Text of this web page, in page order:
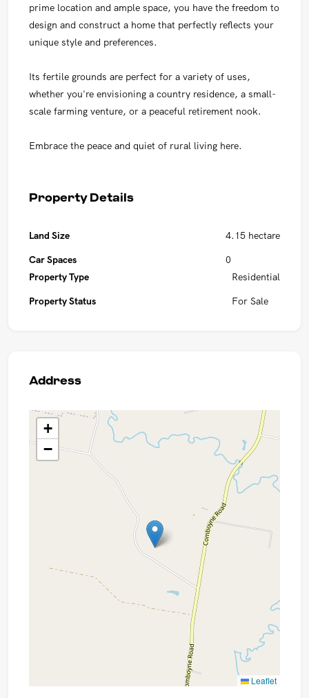
prime location and ample space, you have the freedom to
design and construct a home that perfectly reflects your
unique style and preferences.
Its fertile grounds are perfect for a variety of uses,
whether you're envisioning a country residence, a small-
scale farming venture, or a peaceful retirement nook.
Embrace the peace and quiet of rural living here.
Property Details
Land Size
Car Spaces
4.15 hectare
0
Property Type
Property Status
Residential
For Sale
Address
+
−
Leaflet